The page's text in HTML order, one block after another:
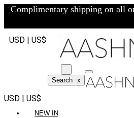
Complimentary shipping on all
USD | US$
Search x
USD | US$
NEW IN